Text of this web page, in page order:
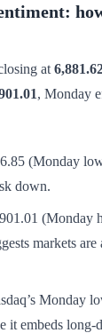
at
, Monday
(Monday
down.
(Monday
markets
Monday
it embeds